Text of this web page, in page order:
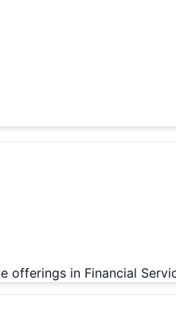
offerings in Financial